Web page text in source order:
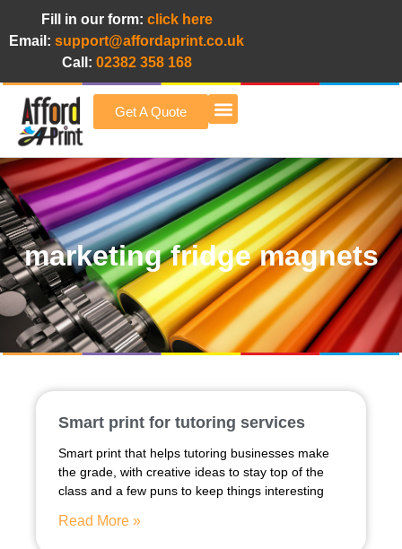
Fill in our form: click here
Email: support@affordaprint.co.uk
Call: 02382 358 168
Get A Quote
marketing fridge magnets
Smart print for tutoring services
Smart print that helps tutoring businesses make
the grade, with creative ideas to stay top of the
class and a few puns to keep things interesting
Read More »